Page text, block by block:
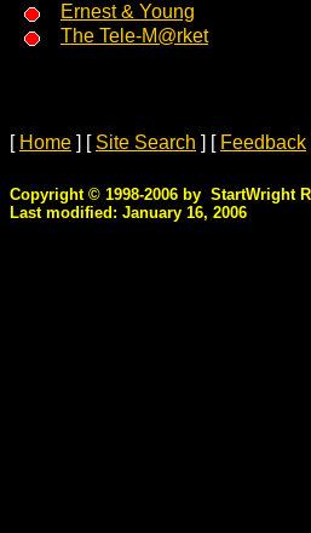
Ernest & Young
The Tele-M@rket
[ Home ] [ Site Search ] [ Feedback
Copyright © 1998-2006 by StartWright
Last modified: January 16, 2006